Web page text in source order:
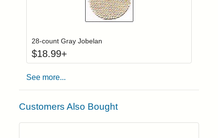
Login to add items to your wishlist
28-count Gray Jobelan
$18.99+
See more...
Customers Also Bought